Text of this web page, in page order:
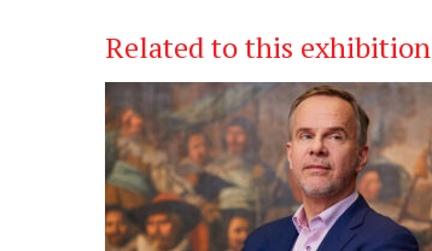
Related to this exhibition